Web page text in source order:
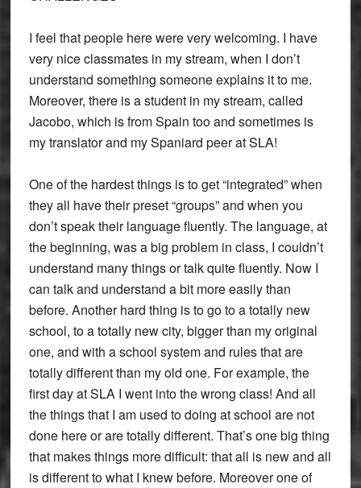
I feel that people here were very welcoming. I have
very nice classmates in my stream, when I don’t
understand something someone explains it to me.
Moreover, there is a student in my stream, called
Jacobo, which is from Spain too and sometimes is
my translator and my Spaniard peer at SLA!
One of the hardest things is to get “integrated” when
they all have their preset “groups” and when you
don’t speak their language fluently. The language, at
the beginning, was a big problem in class, I couldn’t
understand many things or talk quite fluently. Now I
can talk and understand a bit more easily than
before. Another hard thing is to go to a totally new
school, to a totally new city, bigger than my original
one, and with a school system and rules that are
totally different than my old one. For example, the
first day at SLA I went into the wrong class! And all
the things that I am used to doing at school are not
done here or are totally different. That’s one big thing
that makes things more difficult: that all is new and all
is different to what I knew before. Moreover one of